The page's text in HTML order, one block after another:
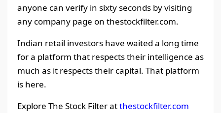
anyone can verify in sixty seconds by visiting
any company page on thestockfilter.com.
Indian retail investors have waited a long time
for a platform that respects their intelligence as
much as it respects their capital. That platform
is here.
Explore The Stock Filter atthestockfilter.com